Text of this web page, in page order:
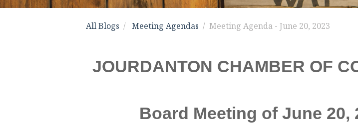
All Blogs Meeting Agendas Meeting Agenda - June 20, 2023
JOURDANTON CHAMBER OF
Board Meeting of June 20,